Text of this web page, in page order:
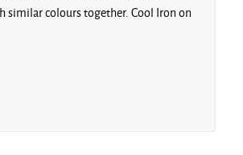
similar colours together. Cool Iron on